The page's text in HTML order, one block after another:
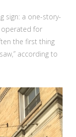
sign: a one-story-
operated for
the first thing
according to